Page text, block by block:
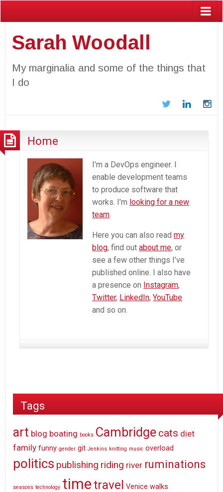
Sarah Woodall
My marginalia and some of the things that
I do
TwitterLinkedIn
Home
I’m a DevOps engineer. I
enable development teams
to produce software that
works. I’m looking for a new
team.
Here you can also readmy
blog, find outabout me, or
see a few other things I’ve
published online. I also have
a presence on Instagram,
Twitter, LinkedIn,YouTube
and so on.
Tags
art blog boating books Cambridge cats diet
family funny gender git Jenkins knitting music overload
politics publishing riding river ruminations
seasons technology timetravel Venice walks